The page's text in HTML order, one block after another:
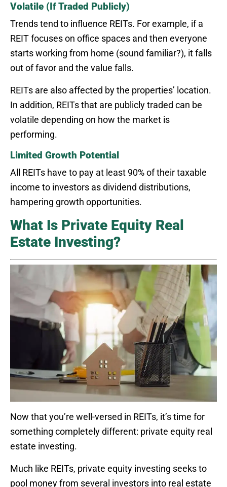
Volatile (If Traded Publicly)
Trends tend to influence REITs. For example, if a
REIT focuses on office spaces and then everyone
starts working from home (sound familiar?), it falls
out of favor and the value falls.
REITs are also affected by the properties’ location.
In addition, REITs that are publicly traded can be
volatile depending on how the market is
performing.
Limited Growth Potential
All REITs have to pay at least 90% of their taxable
income to investors as dividend distributions,
hampering growth opportunities.
What Is Private Equity Real
Estate Investing?
Now that you’re well-versed in REITs, it’s time for
something completely different: private equity real
estate investing.
Much like REITs, private equity investing seeks to
pool money from several investors into real estate